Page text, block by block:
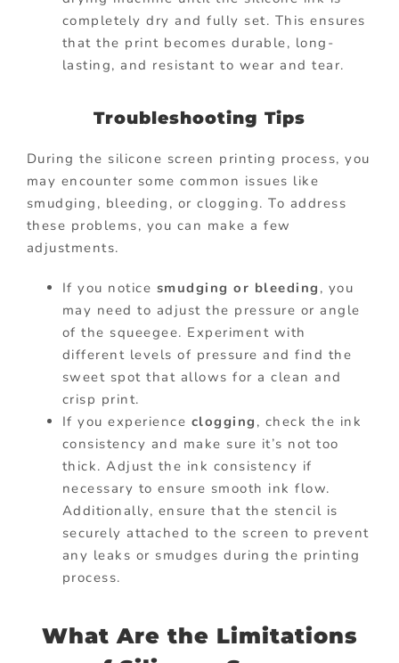
completely dry and fully set. This ensures
that the print becomes durable, long-
lasting, and resistant to wear and tear.
Troubleshooting Tips
During the silicone screen printing process, you
may encounter some common issues like
smudging, bleeding, or clogging. To address
these problems, you can make a few
adjustments.
If you notice smudging or bleeding , you
may need to adjust the pressure or angle
of the squeegee. Experiment with
different levels of pressure and find the
sweet spot that allows for a clean and
crisp print.
If you experience clogging , check the ink
consistency and make sure it’s not too
thick. Adjust the ink consistency if
necessary to ensure smooth ink flow.
Additionally, ensure that the stencil is
securely attached to the screen to prevent
any leaks or smudges during the printing
process.
What Are the Limitations